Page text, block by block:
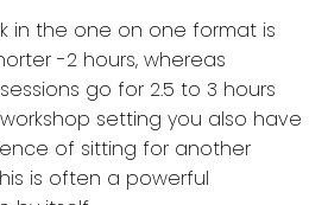
in the one on one format is
-2 hours, whereas
go for 2.5 to 3 hours
setting you also have
of sitting for another
is often a powerful